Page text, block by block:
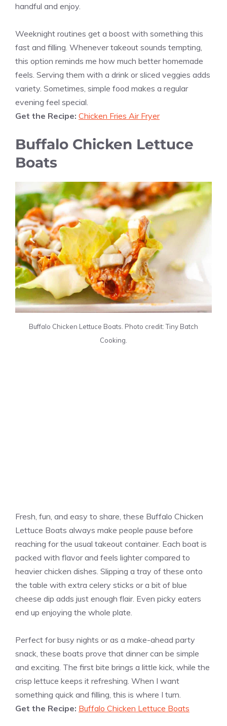
handful and enjoy.
Weeknight routines get a boost with something this
fast and filling. Whenever takeout sounds tempting,
this option reminds me how much better homemade
feels. Serving them with a drink or sliced veggies adds
variety. Sometimes, simple food makes a regular
evening feel special.
Get the Recipe: Chicken Fries Air Fryer
Buffalo Chicken Lettuce
Boats
Buffalo Chicken Lettuce Boats. Photo credit: Tiny Batch
Cooking.
Fresh, fun, and easy to share, these Buffalo Chicken
Lettuce Boats always make people pause before
reaching for the usual takeout container. Each boat is
packed with flavor and feels lighter compared to
heavier chicken dishes. Slipping a tray of these onto
the table with extra celery sticks or a bit of blue
cheese dip adds just enough flair. Even picky eaters
end up enjoying the whole plate.
Perfect for busy nights or as a make-ahead party
snack, these boats prove that dinner can be simple
and exciting. The first bite brings a little kick, while the
crisp lettuce keeps it refreshing. When I want
something quick and filling, this is where I turn.
Get the Recipe: Buffalo Chicken Lettuce Boats